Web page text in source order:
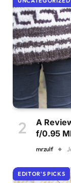
A
f/0.95
mrzulf
EDITOR'S PICKS